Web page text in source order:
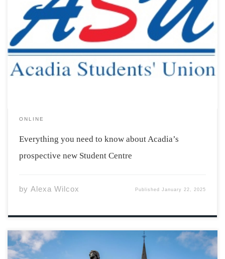
You may have heard mention of a new Student Centre
being built on Acadia’s campus. This project is still in its
first stages, but what, exactly, does it entail? Here is
everything you need to know about Acadia’s prospective
new […]
ONLINE
Everything you need to know about Acadia’s
prospective new Student Centre
by Alexa Wilcox PublishedJanuary 22, 2025